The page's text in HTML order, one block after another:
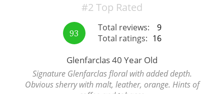
#2 Top Rated
93
Total reviews:
9
Total ratings: 16
Glenfarclas 40 Year Old
Signature Glenfarclas floral with added depth.
Obvious sherry with malt, leather, orange. Hints of
Happy Birthday!!
In Memory...